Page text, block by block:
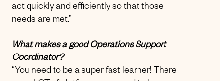
act quickly and efficiently so that those
needs are met.”
What makes a good Operations Support
Coordinator?
“You need to be a super fast learner! There